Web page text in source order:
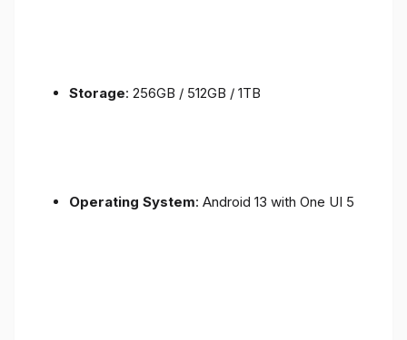
Storage: 256GB / 512GB / 1TB
Operating System: Android 13 with One UI 5